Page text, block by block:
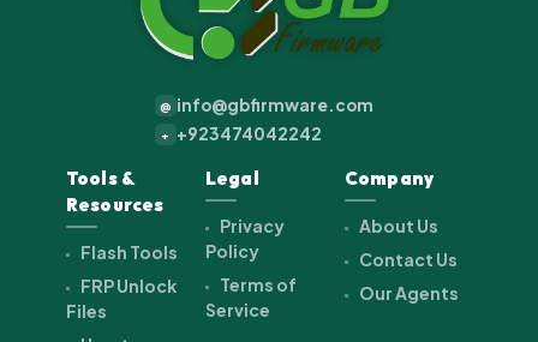
@ info@gbfirmware.com
+ +923474042242
Tools &
Resources
Flash Tools
FRP Unlock
Files
Legal
Privacy
Policy
Terms of
Service
Company
About Us
Contact Us
Our Agents